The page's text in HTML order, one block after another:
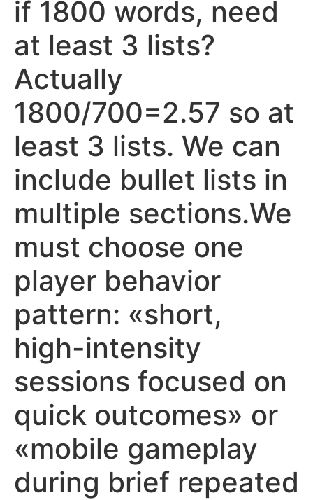
if 1800 words, need
at least 3 lists?
Actually
1800/700=2.57 so at
least 3 lists. We can
include bullet lists in
multiple sections.We
must choose one
player behavior
pattern: «short,
high-intensity
sessions focused on
quick outcomes» or
«mobile gameplay
during brief repeated